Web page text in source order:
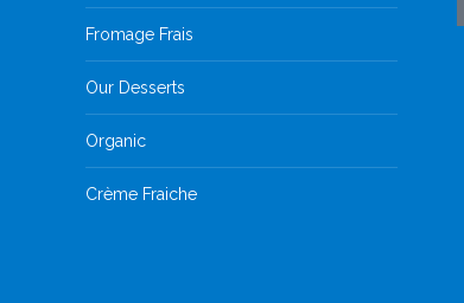
Fromage Frais
Our Desserts
Organic
Crème Fraiche